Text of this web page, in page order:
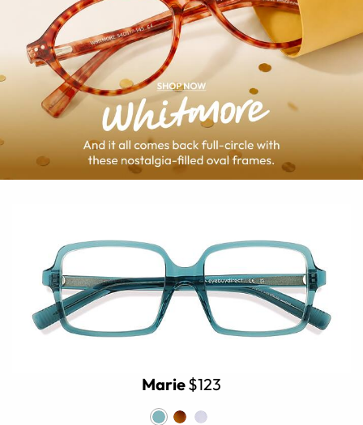
Marie$123